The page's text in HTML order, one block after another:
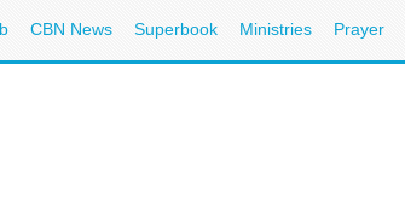
CBN News Superbook Ministries Prayer